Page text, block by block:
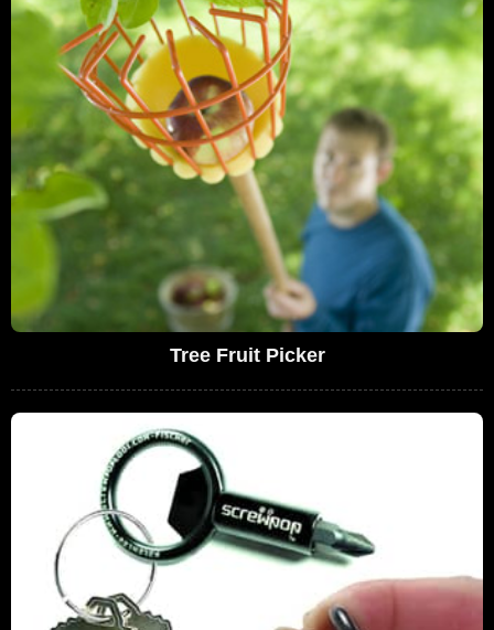
Tree Fruit Picker